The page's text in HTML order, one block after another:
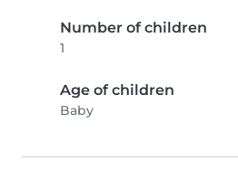
Number of children
1
Age of children
Baby